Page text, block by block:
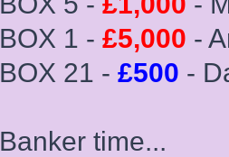
BOX 1 - £5,000 -
BOX 21 - £500 -
Banker time...